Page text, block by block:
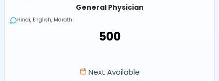
General Physician
Hindi, English, Marathi
₹500
Next Available